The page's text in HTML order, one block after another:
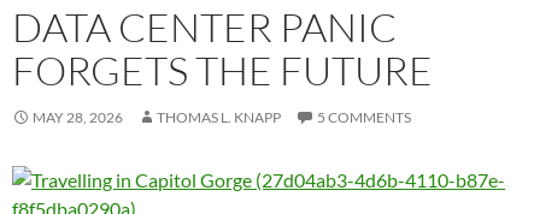
DATA CENTER PANIC
FORGETS THE FUTURE
MAY 28, 2026 THOMAS L. KNAPP 5 COMMENTS